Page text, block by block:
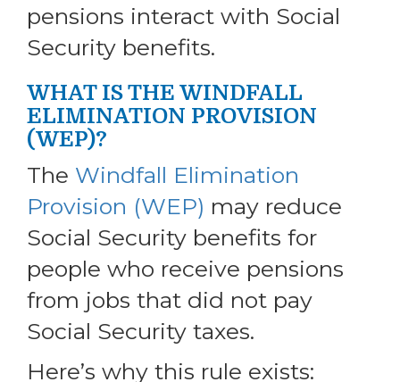
pensions interact with Social
Security benefits.
WHAT IS THE WINDFALL
ELIMINATION PROVISION
(WEP)?
The Windfall Elimination
Provision (WEP) may reduce
Social Security benefits for
people who receive pensions
from jobs that did not pay
Social Security taxes.
Here’s why this rule exists: